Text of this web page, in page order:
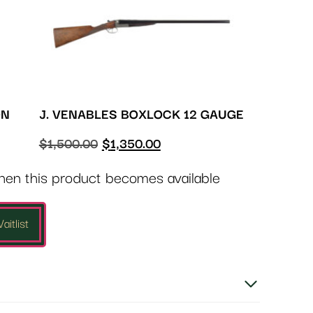
J. VENABLES BOXLOCK 12 GAUGE
$1,500.00 $1,350.00
this product becomes available